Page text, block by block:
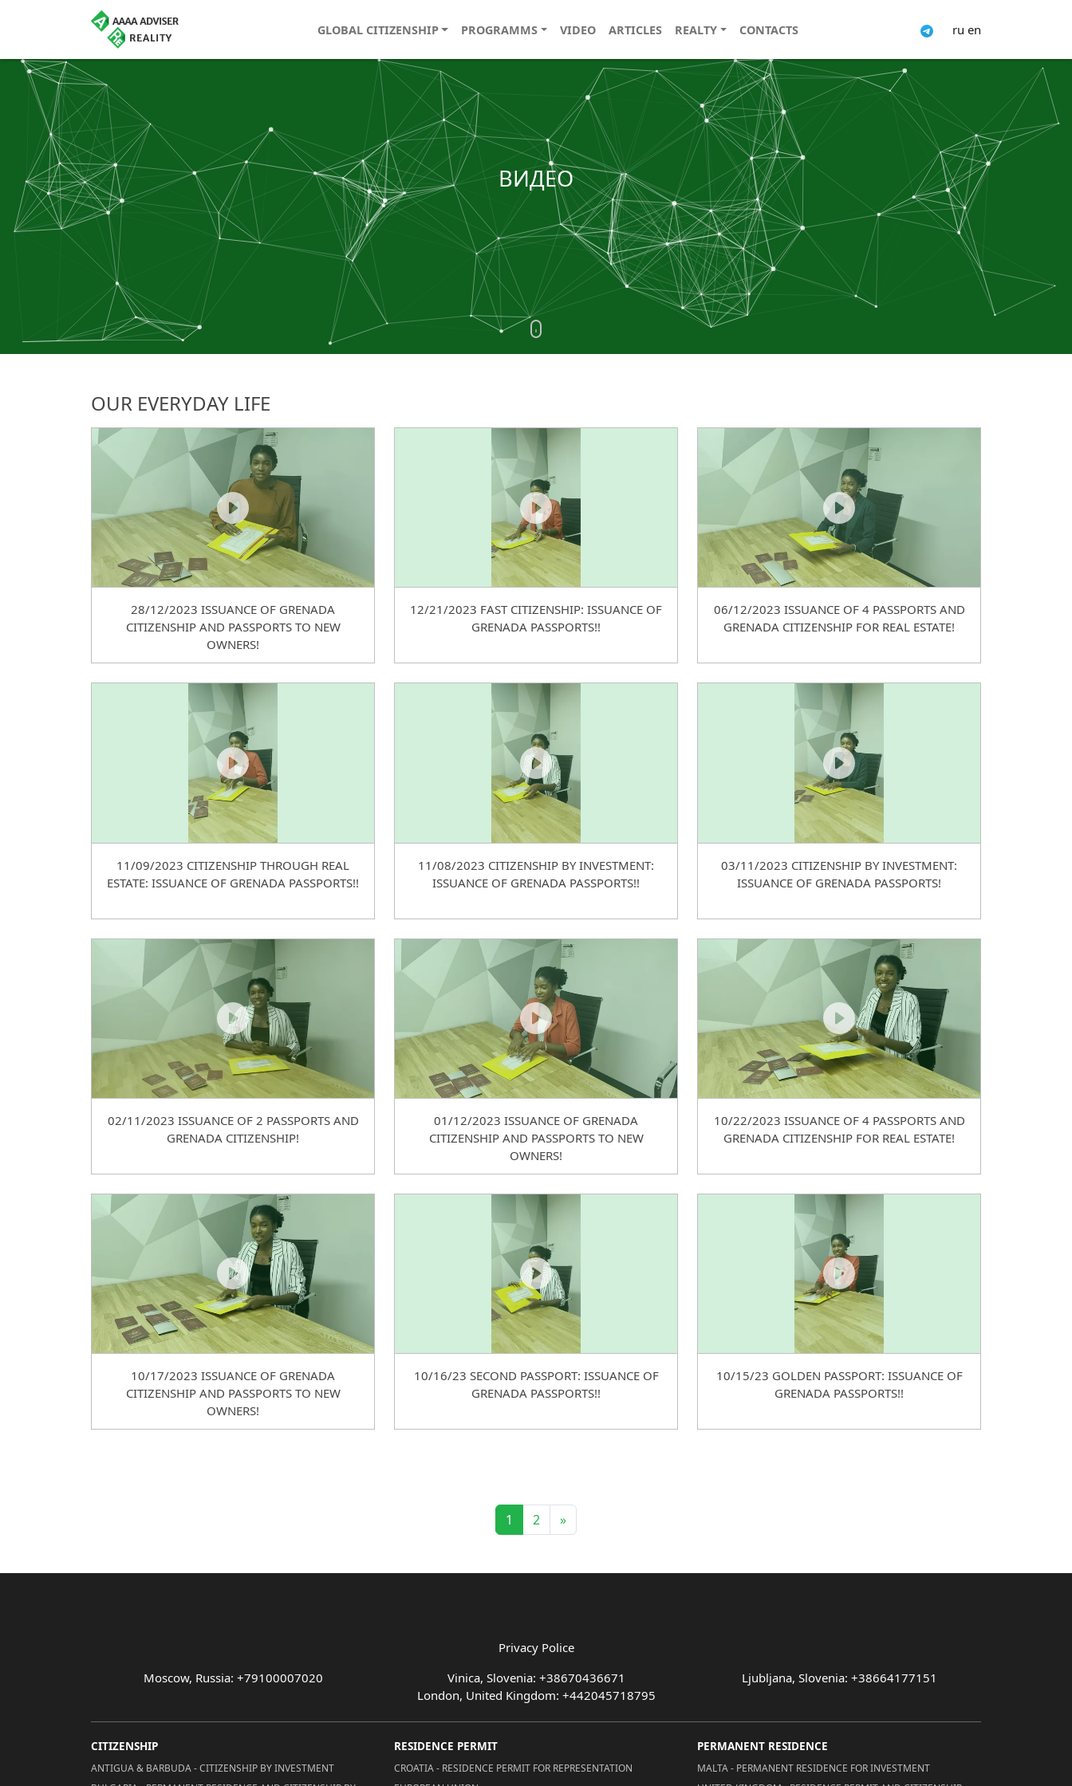
GLOBAL CITIZENSHIP PROGRAMMS VIDEO ARTICLES REALTY CONTACTS ru en
ВИДЕО
OUR EVERYDAY LIFE
28/12/2023 ISSUANCE OF GRENADA
CITIZENSHIP AND PASSPORTS TO NEW
OWNERS!
12/21/2023 FAST CITIZENSHIP: ISSUANCE OF
GRENADA PASSPORTS!!
06/12/2023 ISSUANCE OF 4 PASSPORTS AND
GRENADA CITIZENSHIP FOR REAL ESTATE!
11/09/2023 CITIZENSHIP THROUGH REAL
ESTATE: ISSUANCE OF GRENADA PASSPORTS!!
11/08/2023 CITIZENSHIP BY INVESTMENT:
ISSUANCE OF GRENADA PASSPORTS!!
03/11/2023 CITIZENSHIP BY INVESTMENT:
ISSUANCE OF GRENADA PASSPORTS!
02/11/2023 ISSUANCE OF 2 PASSPORTS AND
GRENADA CITIZENSHIP!
01/12/2023 ISSUANCE OF GRENADA
CITIZENSHIP AND PASSPORTS TO NEW
OWNERS!
10/22/2023 ISSUANCE OF 4 PASSPORTS AND
GRENADA CITIZENSHIP FOR REAL ESTATE!
10/17/2023 ISSUANCE OF GRENADA
CITIZENSHIP AND PASSPORTS TO NEW
OWNERS!
10/16/23 SECOND PASSPORT: ISSUANCE OF
GRENADA PASSPORTS!!
10/15/23 GOLDEN PASSPORT: ISSUANCE OF
GRENADA PASSPORTS!!
1 2 »
Privacy Police
Moscow, Russia: +79100007020
Vinica, Slovenia: +38670436671
Ljubljana, Slovenia: +38664177151
London, United Kingdom: +442045718795
CITIZENSHIP
ANTIGUA & BARBUDA - CITIZENSHIP BY INVESTMENT
RESIDENCE PERMIT
CROATIA - RESIDENCE PERMIT FOR REPRESENTATION
PERMANENT RESIDENCE
MALTA - PERMANENT RESIDENCE FOR INVESTMENT